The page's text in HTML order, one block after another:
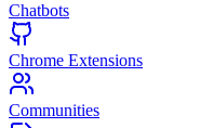
Chatbots
Chrome Extensions
Communities